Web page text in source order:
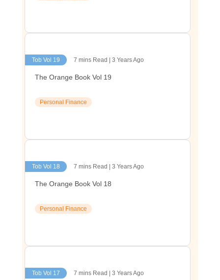
Tob Vol 19 7 mins Read | 3 Years Ago
The Orange Book Vol 19
Personal Finance
Tob Vol 18 7 mins Read | 3 Years Ago
The Orange Book Vol 18
Personal Finance
Tob Vol 17 7 mins Read | 3 Years Ago